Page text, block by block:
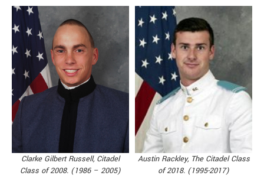
Clarke Gilbert Russell, Citadel
Class of 2008. (1986 – 2005)
Austin Rackley, The Citadel Class
of 2018. (1995-2017)